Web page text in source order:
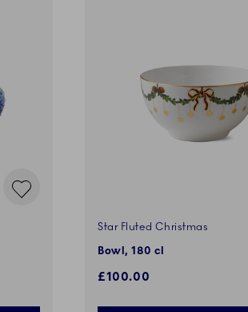
Star Fluted Christmas
Bowl, 180 cl
£100.00